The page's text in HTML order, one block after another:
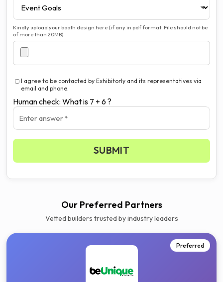
Kindly upload your booth design here (if any in pdf format. File should not be
of more than 20MB)
I agree to be contacted by Exhibitorly and its representatives via
email and phone.
Human check: What is 7 + 6 ?
SUBMIT
Our Preferred Partners
Vetted builders trusted by industry leaders
Preferred